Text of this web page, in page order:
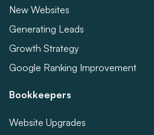
New Websites
Generating Leads
Growth Strategy
Google Ranking Improvement
Bookkeepers
Website Upgrades